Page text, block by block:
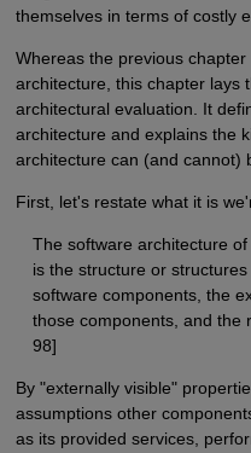
themselves in terms of costly
Whereas the previous
architecture, this chapter lays
architectural evaluation. It
architecture and explains the
architecture can (and cannot)
First, let's restate what it is
The software architecture
is the structure or
software components, the
those components, and the
98]
By "externally visible"
assumptions other
as its provided services,